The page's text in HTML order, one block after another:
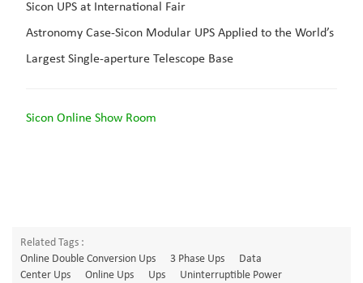
Sicon UPS at International Fair
Astronomy Case-Sicon Modular UPS Applied to the World’s
Largest Single-aperture Telescope Base
Sicon Online Show Room
Related Tags :
Online Double Conversion Ups
3 Phase Ups
Data
Center Ups
Online Ups Ups
Uninterruptible Power